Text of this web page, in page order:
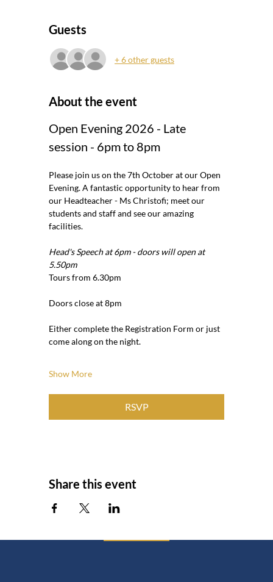
Guests
+ 6 other guests
About the event
Open Evening 2026 - Late
session - 6pm to 8pm
Please join us on the 7th October at our Open
Evening. A fantastic opportunity to hear from
our Headteacher - Ms Christofi; meet our
students and staff and see our amazing
facilities.
Head's Speech at 6pm - doors will open at
5.50pm
Tours from 6.30pm
Doors close at 8pm
Either complete the Registration Form or just
come along on the night.
Show More
RSVP
Share this event